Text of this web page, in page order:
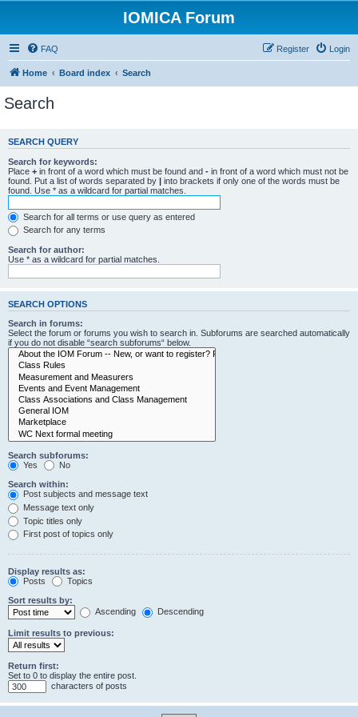
IOMICA Forum
FAQ Login
Register
Home Board index Search
Search
SEARCH QUERY
Search for keywords:
Place + in front of a word which must be found and - in front of a word which must not be
found. Put a list of words separated by | into brackets if only one of the words must be
found. Use * as a wildcard for partial matches.
Search for all terms or use query as entered
Search for any terms
Search for author:
Use * as a wildcard for partial matches.
SEARCH OPTIONS
Search in forums:
Select the forum or forums you wish to search in. Subforums are searched automatically
if you do not disable “search subforums“ below.
Search subforums:
Yes
No
Search within:
Post subjects and message text
Message text only
Topic titles only
First post of topics only
Display results as:
Posts
Topics
Sort results by:
Ascending
Descending
Limit results to previous:
Return first:
Set to 0 to display the entire post.
characters of posts